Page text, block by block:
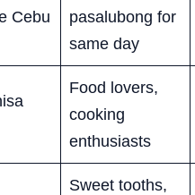
Cebu
pasalubong for
same day
Food lovers,
cooking
enthusiasts
Sweet tooths,